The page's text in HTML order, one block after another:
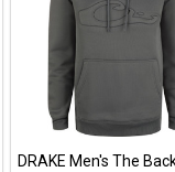
DRAKE Men's The